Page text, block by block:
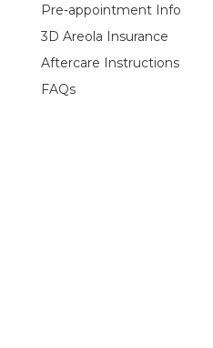
Pre-appointment Info
3D Areola Insurance
Aftercare Instructions
FAQs